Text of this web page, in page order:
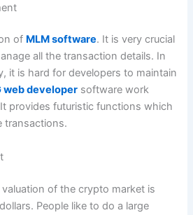
of MLM software. It is very crucial
all the transaction details. In
it is hard for developers to maintain
web developer software work
provides futuristic functions which
transactions.
of the crypto market is
People like to do a large